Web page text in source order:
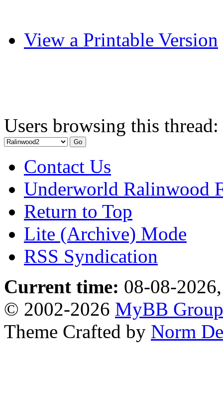
View a Printable Version
Users browsing this
Contact Us
Underworld Ralinwood
Return to Top
Lite (Archive) Mode
RSS Syndication
Current time: 08-08-
© 2002-2026 MyBB Group
Theme Crafted by Norm